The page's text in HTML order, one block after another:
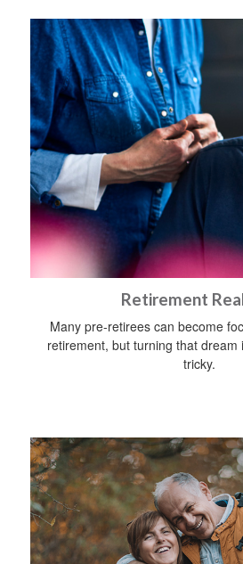
Retirement
Many pre-retirees can become
retirement, but turning that dream
tricky.